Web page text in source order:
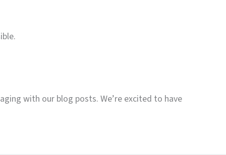
with our blog posts. We’re excited to have